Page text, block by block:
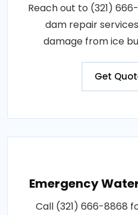
Reach out to (321)
dam repair
damage from ice
Get
Emergency
Call (321) 666-8868